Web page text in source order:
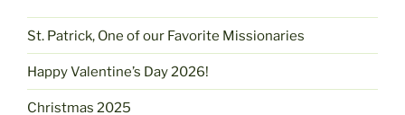
St. Patrick, One of our Favorite Missionaries
Happy Valentine’s Day 2026!
Christmas 2025